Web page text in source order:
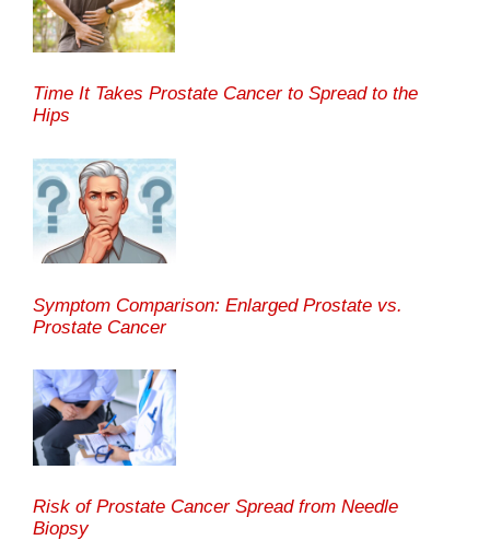
Time It Takes Prostate Cancer to Spread to the
Hips
Symptom Comparison: Enlarged Prostate vs.
Prostate Cancer
Risk of Prostate Cancer Spread from Needle
Biopsy